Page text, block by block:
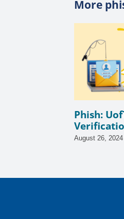
More
Phish:
August 26, 2024